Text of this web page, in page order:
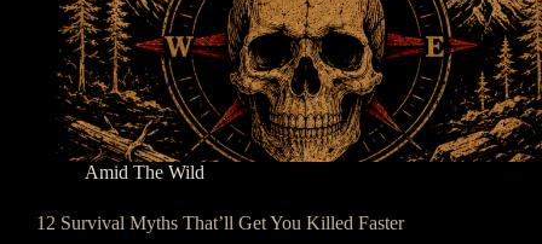
Amid The Wild
12 Survival Myths That’ll Get You Killed Faster